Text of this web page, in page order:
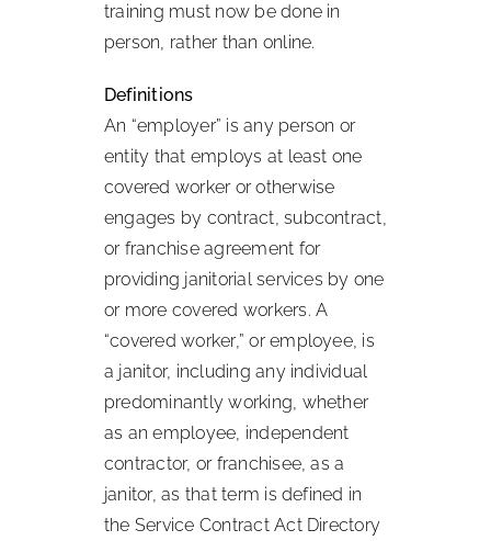
training must now be done in
person, rather than online.
Definitions
An “employer” is any person or
entity that employs at least one
covered worker or otherwise
engages by contract, subcontract,
or franchise agreement for
providing janitorial services by one
or more covered workers. A
“covered worker,” or employee, is
a janitor, including any individual
predominantly working, whether
as an employee, independent
contractor, or franchisee, as a
janitor, as that term is defined in
the Service Contract Act Directory